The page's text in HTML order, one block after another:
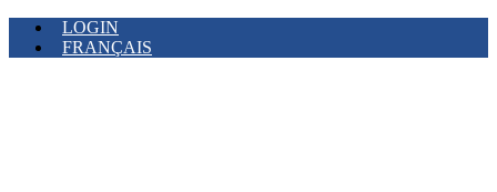
LOGIN
FRANÇAIS